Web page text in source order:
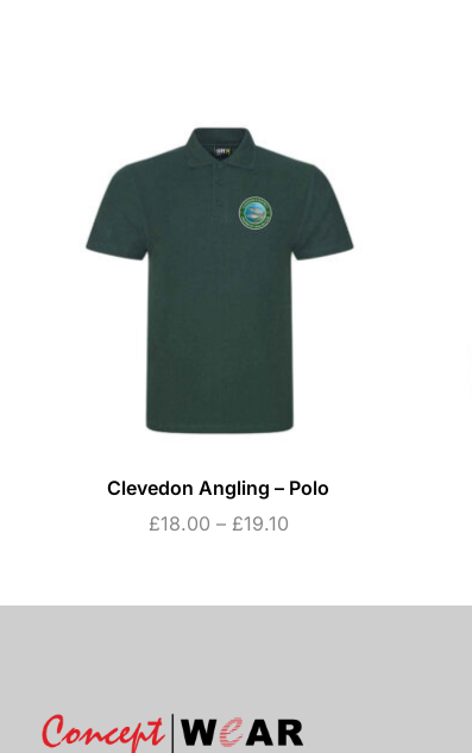
Clevedon Angling – Polo
£18.00 – £19.10